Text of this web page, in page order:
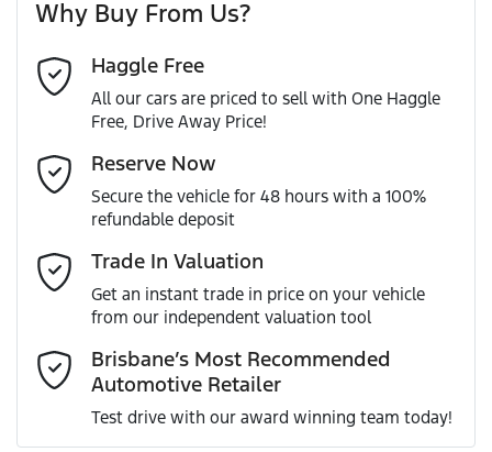
MOTORAMA HOME DRIVE
Like to test drive one of our Pre-Owned vehicles from the
comfort of your own home or office?
Simply ask the team about a home test drive & we will be
more than happy to bring the car to you.
We can sort out payment or do the finance application
online - all at your convenience.
Gearbox
ANCAP safety rating
VIN MR0KA3FS800211965
Engine size
ABS (Antilock Brakes)
Airbag - Driver
Airbag - Knee Driver
Airbag - Passenger
Last Name*
Email Address*
Mobile Number*
Why Buy From Us?
Haggle Free
All our cars are priced to sell with One Haggle
Free, Drive Away Price!
Reserve Now
Secure the vehicle for 48 hours with a 100%
refundable deposit
Trade In Valuation
Get an instant trade in price on your vehicle
from our independent valuation tool
Brisbane’s Most Recommended
Automotive Retailer
Test drive with our award winning team today!